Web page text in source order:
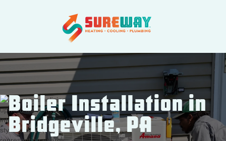
Boiler Installation in
Bridgeville, PA